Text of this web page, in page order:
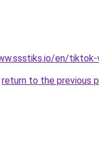
en/tiktok-
return to the previous